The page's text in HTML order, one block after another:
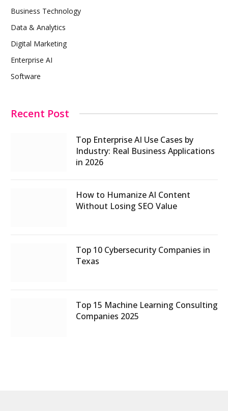
Business Technology
Data & Analytics
Digital Marketing
Enterprise AI
Software
Recent Post
Top Enterprise AI Use Cases by
Industry: Real Business Applications
in 2026
How to Humanize AI Content
Without Losing SEO Value
Top 10 Cybersecurity Companies in
Texas
Top 15 Machine Learning Consulting
Companies 2025